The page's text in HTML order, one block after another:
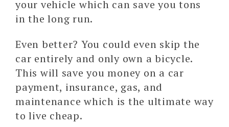
your vehicle which can save you tons
in the long run.
Even better? You could even skip the
car entirely and only own a bicycle.
This will save you money on a car
payment, insurance, gas, and
maintenance which is the ultimate way
to live cheap.